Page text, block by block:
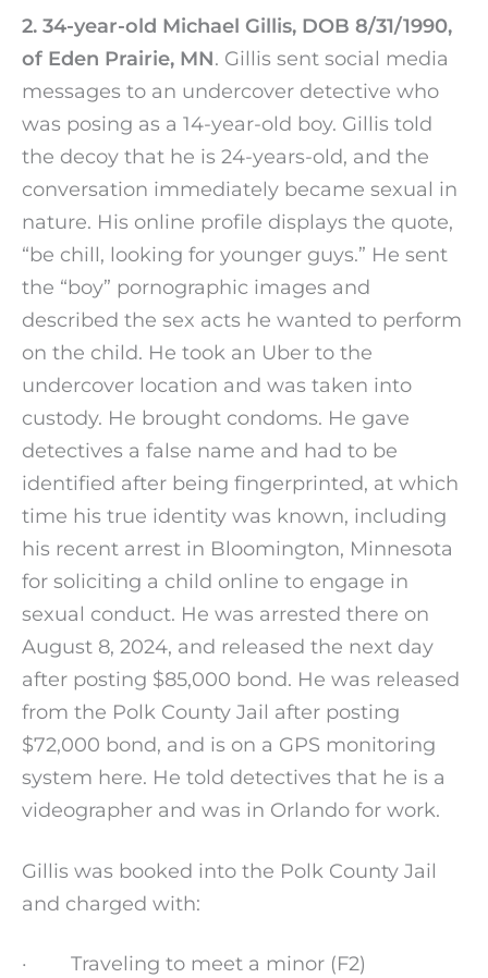
2. 34-year-old Michael Gillis, DOB 8/31/1990,
of Eden Prairie, MN. Gillis sent social media
messages to an undercover detective who
was posing as a 14-year-old boy. Gillis told
the decoy that he is 24-years-old, and the
conversation immediately became sexual in
nature. His online profile displays the quote,
“be chill, looking for younger guys.” He sent
the “boy” pornographic images and
described the sex acts he wanted to perform
on the child. He took an Uber to the
undercover location and was taken into
custody. He brought condoms. He gave
detectives a false name and had to be
identified after being fingerprinted, at which
time his true identity was known, including
his recent arrest in Bloomington, Minnesota
for soliciting a child online to engage in
sexual conduct. He was arrested there on
August 8, 2024, and released the next day
after posting $85,000 bond. He was released
from the Polk County Jail after posting
$72,000 bond, and is on a GPS monitoring
system here. He told detectives that he is a
videographer and was in Orlando for work.
Gillis was booked into the Polk County Jail
and charged with:
· Traveling to meet a minor (F2)